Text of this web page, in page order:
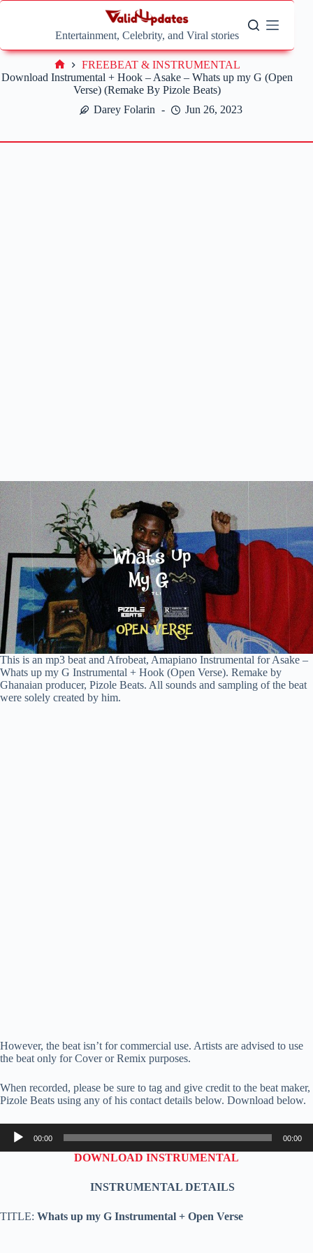
Skip
Entertainment, Celebrity, and Viral stories
Download Instrumental + Hook – Asake – Whats up my G (Open
Verse) (Remake By Pizole Beats)
Darey Folarin
Jun 26, 2023
Home
FREEBEAT & INSTRUMENTAL
This is an mp3 beat and Afrobeat, Amapiano Instrumental for Asake –
Whats up my G Instrumental + Hook (Open Verse). Remake by
Ghanaian producer, Pizole Beats. All sounds and sampling of the beat
were solely created by him.
However, the beat isn’t for commercial use. Artists are advised to use
the beat only for Cover or Remix purposes.
When recorded, please be sure to tag and give credit to the beat maker,
Pizole Beats using any of his contact details below. Download below.
Audio
Player
00:00 00:00
DOWNLOAD INSTRUMENTAL
INSTRUMENTAL DETAILS
TITLE: Whats up my G Instrumental + Open Verse